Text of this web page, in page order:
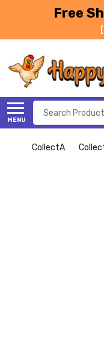
Free
MENU
Search
CollectA